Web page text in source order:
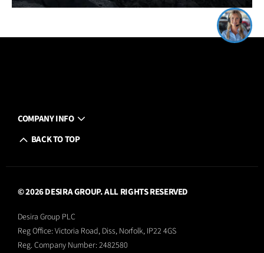
COMPANY INFO
BACK TO TOP
© 2026 DESIRA GROUP. ALL RIGHTS RESERVED
Desira Group PLC
Reg Office: Victoria Road, Diss, Norfolk, IP22 4GS
Reg. Company Number: 2482580
Click me to chat ! 😀